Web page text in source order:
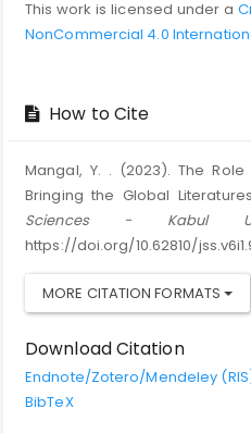
This work is licensed under a
NonCommercial 4.0
How to Cite
Mangal, Y. . (2023). The
Bringing the Global
Sciences - Kabul
https://doi.org/10.62810/
MORE CITATION FORMATS
Download Citation
Endnote/Zotero/Mendeley
BibTeX